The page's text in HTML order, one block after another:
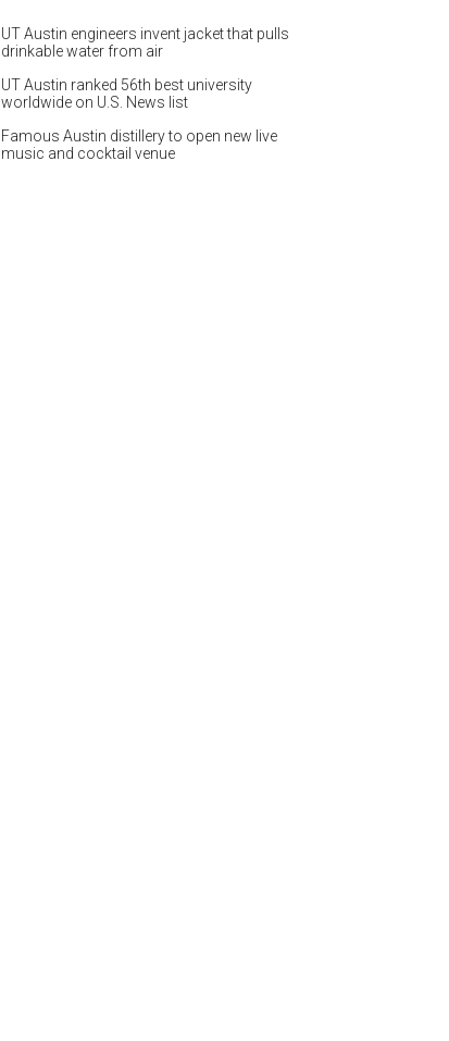
UT Austin engineers invent jacket that pulls
drinkable water from air
UT Austin ranked 56th best university
worldwide on U.S. News list
Famous Austin distillery to open new live
music and cocktail venue